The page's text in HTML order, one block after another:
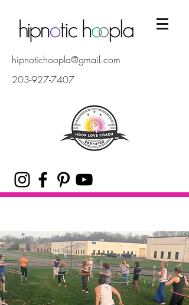
hipnotichoopla@gmail.com
203-927-7407